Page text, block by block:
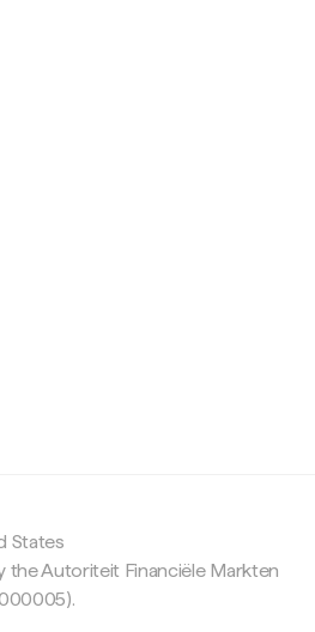
States
the Autoriteit Financiële Markten